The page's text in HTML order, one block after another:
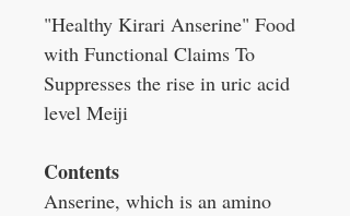
"Healthy Kirari Anserine" Food
with Functional Claims To
Suppresses the rise in uric acid
level Meiji
Contents
Anserine, which is an amino